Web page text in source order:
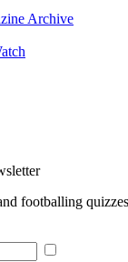
Archive
footballing